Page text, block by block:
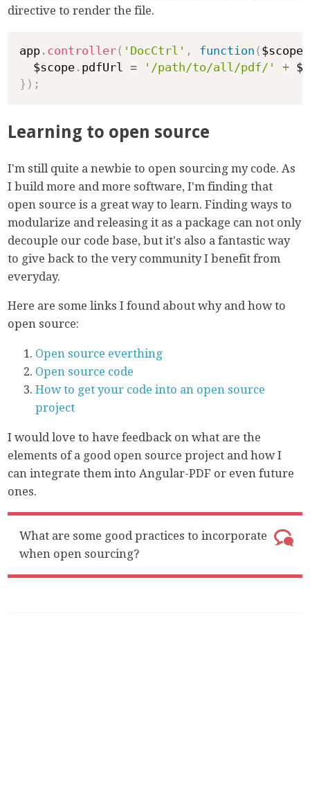
directive to render the file.
app. controller( 'DocCtrl' , function ( $scope
  $scope
. pdfUrl = '/path/to/all/pdf/' +
} ) ;
Learning to open source
I'm still quite a newbie to open sourcing my code. As
I build more and more software, I'm finding that
open source is a great way to learn. Finding ways to
modularize and releasing it as a package can not only
decouple our code base, but it's also a fantastic way
to give back to the very community I benefit from
everyday.
Here are some links I found about why and how to
open source:
Open source everthing
Open source code
How to get your code into an open source
project
I would love to have feedback on what are the
elements of a good open source project and how I
can integrate them into Angular-PDF or even future
ones.
What are some good practices to incorporate
when open sourcing?